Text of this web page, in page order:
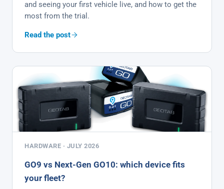
and seeing your first vehicle live, and how to get the
most from the trial.
Read the post
HARDWARE · JULY 2026
GO9 vs Next-Gen GO10: which device fits
your fleet?